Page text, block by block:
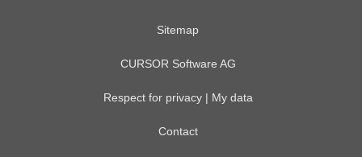
Sitemap
CURSOR Software AG
Respect for privacy | My data
Contact